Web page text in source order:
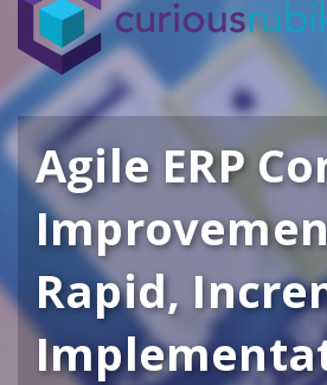
Agile ERP
Rapid,